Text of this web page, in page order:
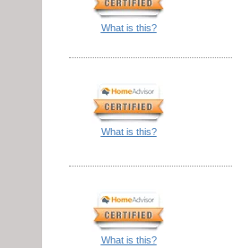
What is this?
What is this?
What is this?